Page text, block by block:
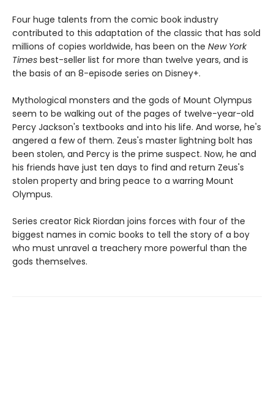
Four huge talents from the comic book industry
contributed to this adaptation of the classic that has sold
millions of copies worldwide, has been on the New York
Times best-seller list for more than twelve years, and is
the basis of an 8-episode series on Disney+.
Mythological monsters and the gods of Mount Olympus
seem to be walking out of the pages of twelve-year-old
Percy Jackson's textbooks and into his life. And worse, he's
angered a few of them. Zeus's master lightning bolt has
been stolen, and Percy is the prime suspect. Now, he and
his friends have just ten days to find and return Zeus's
stolen property and bring peace to a warring Mount
Olympus.
Series creator Rick Riordan joins forces with four of the
biggest names in comic books to tell the story of a boy
who must unravel a treachery more powerful than the
gods themselves.